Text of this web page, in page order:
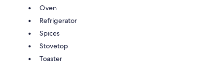
Oven
Refrigerator
Spices
Stovetop
Toaster